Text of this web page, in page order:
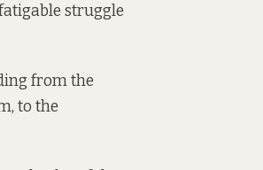
struggle
from the
to the